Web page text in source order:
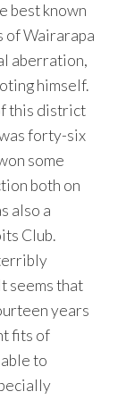
best known
of Wairarapa
aberration,
himself.
this district
forty-six
some
both on
also a
Club.
seems that
years
fits of
to